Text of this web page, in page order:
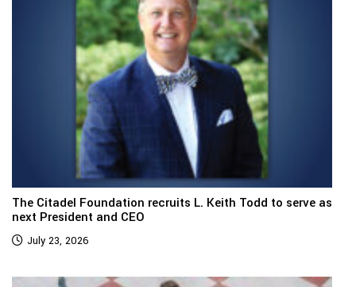
The Citadel Foundation recruits L. Keith Todd to serve as
next President and CEO
July 23, 2026